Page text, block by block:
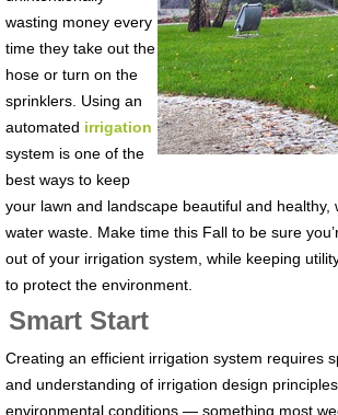
wasting money every
time they take out the
hose or turn on the
sprinklers. Using an
automated irrigation
system is one of the
best ways to keep
your lawn and landscape beautiful and healthy,
water waste. Make time this Fall to be sure
out of your irrigation system, while keeping
to protect the environment.
Smart Start
Creating an efficient irrigation system requires
and understanding of irrigation design
environmental conditions — something most